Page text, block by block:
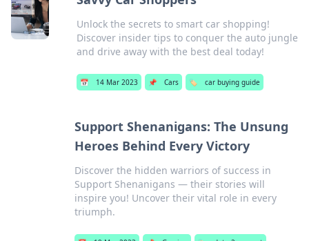
Unlock the secrets to smart car shopping!
Discover insider tips to conquer the auto jungle
and drive away with the best deal today!
📅 14 Mar 2023 📌 Cars 🏷️ car buying guide
Support Shenanigans: The Unsung
Heroes Behind Every Victory
Discover the hidden warriors of success in
Support Shenanigans — their stories will
inspire you! Uncover their vital role in every
triumph.